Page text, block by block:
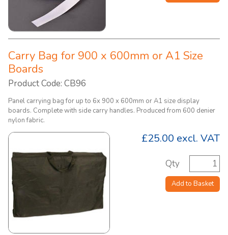
Carry Bag for 900 x 600mm or A1 Size
Boards
Product Code: CB96
Panel carrying bag for up to 6x 900 x 600mm or A1 size display
boards. Complete with side carry handles. Produced from 600 denier
nylon fabric.
£25.00 excl. VAT
Qty
Add to Basket